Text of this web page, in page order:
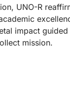
UNO-R
impact
mission.